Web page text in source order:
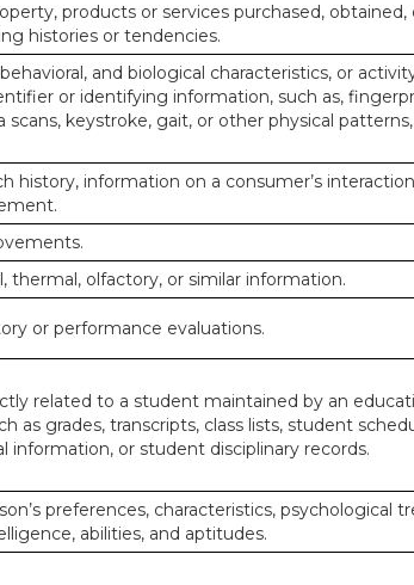
products or services purchased,
histories or tendencies.
and biological characteristics, or
or identifying information, such as,
scans, keystroke, gait, or other physical
history, information on a consumer’s
thermal, olfactory, or similar information.
or performance evaluations.
related to a student maintained by an
as grades, transcripts, class lists, student
information, or student disciplinary records.
preferences, characteristics, psychological
abilities, and aptitudes.